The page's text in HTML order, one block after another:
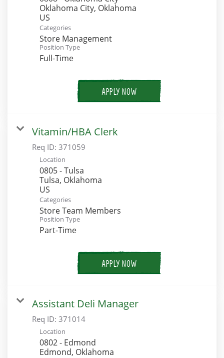
Oklahoma City, Oklahoma
Categories
Store Management
Position Type
Full-Time
APPLY NOW
Vitamin/HBA Clerk
Req ID: 371059
Location
0805 - Tulsa
Tulsa, Oklahoma
Categories
Store Team Members
Position Type
Part-Time
APPLY NOW
Assistant Deli Manager
Req ID: 371014
Location
0802 - Edmond
Edmond, Oklahoma